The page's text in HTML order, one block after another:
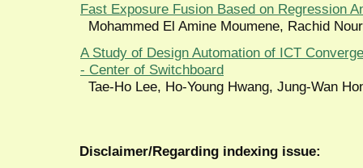
Fast Exposure Fusion Based on Regression
Mohammed El Amine Moumene, Rachid
A Study of Design Automation of ICT
- Center of Switchboard
Tae-Ho Lee, Ho-Young Hwang, Jung-Wan
Disclaimer/Regarding indexing issue: